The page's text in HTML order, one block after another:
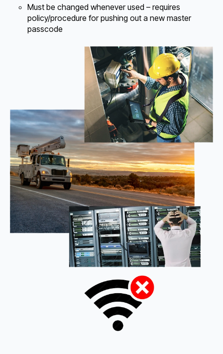
Must be changed whenever used – requires
policy/procedure for pushing out a new master
passcode